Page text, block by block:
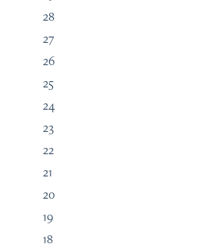
28
27
26
25
24
23
22
21
20
19
18